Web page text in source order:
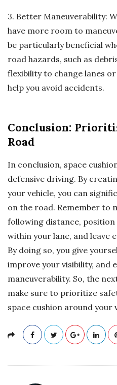
3. Better Maneuverability:
have more room to
be particularly beneficial
road hazards, such as
flexibility to change lanes
help you avoid accidents.
Conclusion:
Road
In conclusion, space
defensive driving. By
your vehicle, you can
on the road. Remember to
following distance,
within your lane, and leave
By doing so, you give
improve your visibility, and
maneuverability. So, the
make sure to prioritize
space cushion around your